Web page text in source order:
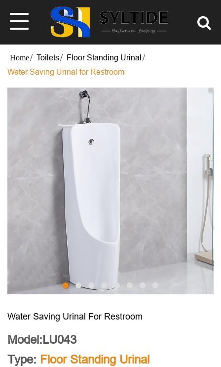
Toilets
Floor Standing Urinal
Water Saving Urinal for Restroom
Water Saving Urinal For Restroom
Model:LU043
Type: Floor Standing Urinal